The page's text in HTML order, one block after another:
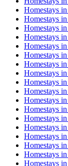
Homestays in
Homestays in
Homestays in
Homestays in
Homestays in
Homestays in
Homestays in
Homestays in
Homestays in
Homestays in
Homestays in
Homestays in
Homestays in
Homestays in
Homestays in
Homestays in
Homestays in
Homestays in